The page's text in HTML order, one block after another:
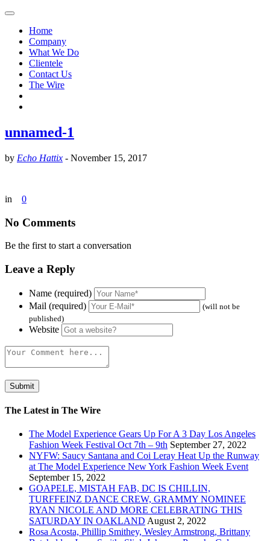
Home
Company
What We Do
Clientele
Contact Us
The Wire
unnamed-1
by Echo Hattix - November 15, 2017
in 0
No Comments
Be the first to start a conversation
Leave a Reply
Name (required)
Mail (required)
(will not be
published)
Website
The Latest in The Wire
The Model Experience Gears Up For A 3 Day Los Angeles
Fashion Week Festival Oct 7th – 9th September 27, 2022
NYFW: Saucy Santana and Coi Leray Heat Up the Runway
at The Model Experience New York Fashion Week Event
September 15, 2022
GOAPELE, MISTAH FAB, DC IS CHILLIN,
TURFFEINZ DANCE CREW, GRAMMY NOMINEE
RYAN NICOLE AND MORE CELEBRATING THIS
SATURDAY IN OAKLAND August 2, 2022
Rosa Acosta, Phillip Smithey, Wesley Armstrong, Brittany